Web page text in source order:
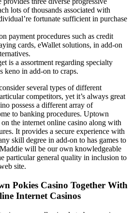
lots of thousands associated with
fortunate sufficient in purchase
payment procedures such as credit
cards, eWallet solutions, in add-on
is a assortment regarding specialty
keno in add-on to craps.
several types of different
competitors, yet it’s always great
possess a different array of
to banking procedures. Uptown
the internet online casino along with
It provides a secure experience with
skill degree in add-on to has games to
will be our own knowledgeable
particular general quality in inclusion to
site.
Pokies Casino Together With
Internet Casinos